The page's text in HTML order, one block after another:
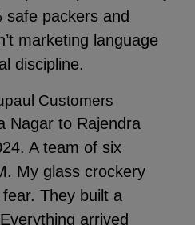
safe packers and
marketing language
discipline.
Customers
Nagar to Rajendra
A team of six
My glass crockery
They built a
arrived